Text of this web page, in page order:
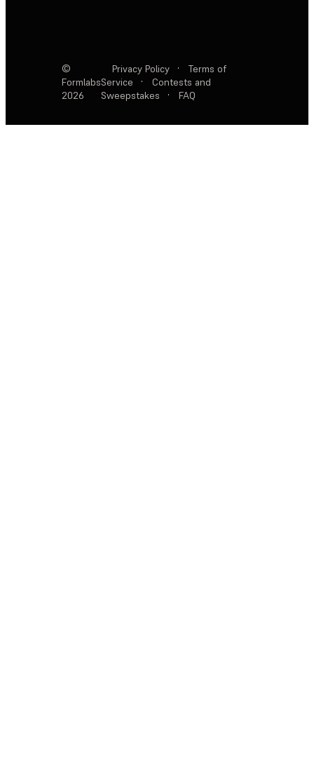
©
Formlabs
2026
Privacy Policy ·
Terms of
Service
·
Contests and
Sweepstakes
· FAQ